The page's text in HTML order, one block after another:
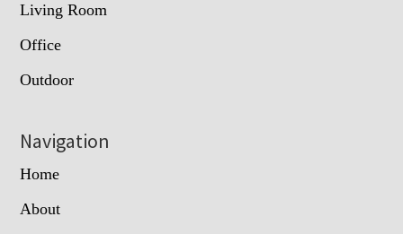
Living Room
Office
Outdoor
Navigation
Home
About